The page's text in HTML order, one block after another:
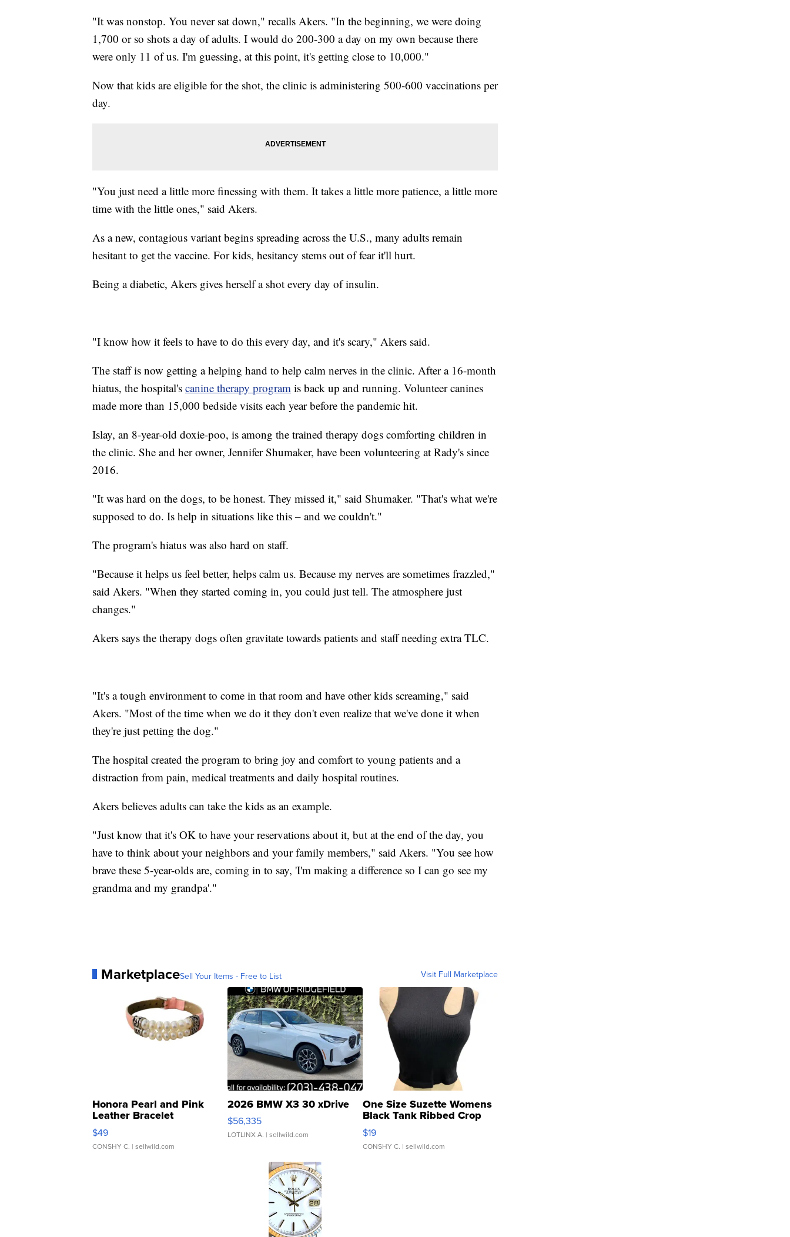
"It was nonstop. You never sat down," recalls Akers. "In the beginning, we were doing
1,700 or so shots a day of adults. I would do 200-300 a day on my own because there
were only 11 of us. I'm guessing, at this point, it's getting close to 10,000."
Now that kids are eligible for the shot, the clinic is administering 500-600 vaccinations per
day.
"You just need a little more finessing with them. It takes a little more patience, a little more
time with the little ones," said Akers.
As a new, contagious variant begins spreading across the U.S., many adults remain
hesitant to get the vaccine. For kids, hesitancy stems out of fear it'll hurt.
Being a diabetic, Akers gives herself a shot every day of insulin.
"I know how it feels to have to do this every day, and it's scary," Akers said.
The staff is now getting a helping hand to help calm nerves in the clinic. After a 16-month
hiatus, the hospital's canine therapy program is back up and running. Volunteer canines
made more than 15,000 bedside visits each year before the pandemic hit.
Islay, an 8-year-old doxie-poo, is among the trained therapy dogs comforting children in
the clinic. She and her owner, Jennifer Shumaker, have been volunteering at Rady's since
2016.
"It was hard on the dogs, to be honest. They missed it," said Shumaker. "That's what we're
supposed to do. Is help in situations like this – and we couldn't."
The program's hiatus was also hard on staff.
"Because it helps us feel better, helps calm us. Because my nerves are sometimes frazzled,"
said Akers. "When they started coming in, you could just tell. The atmosphere just
changes."
Akers says the therapy dogs often gravitate towards patients and staff needing extra TLC.
"It's a tough environment to come in that room and have other kids screaming," said
Akers. "Most of the time when we do it they don't even realize that we've done it when
they're just petting the dog."
The hospital created the program to bring joy and comfort to young patients and a
distraction from pain, medical treatments and daily hospital routines.
Akers believes adults can take the kids as an example.
"Just know that it's OK to have your reservations about it, but at the end of the day, you
have to think about your neighbors and your family members," said Akers. "You see how
brave these 5-year-olds are, coming in to say, 'I'm making a difference so I can go see my
grandma and my grandpa'."
MarketplaceSell Your Items - Free to List Visit Full Marketplace
Honora Pearl and Pink
Leather Bracelet
Adjustable Buckle Clo...
$49
CONSHY C. | sellwild.com
2026 BMW X3 30 xDrive
$56,335
LOTLINX A. | sellwild.com
One Size Suzette Womens
Black Tank Ribbed Crop
Asymmetrical ...
$19
CONSHY C. | sellwild.com